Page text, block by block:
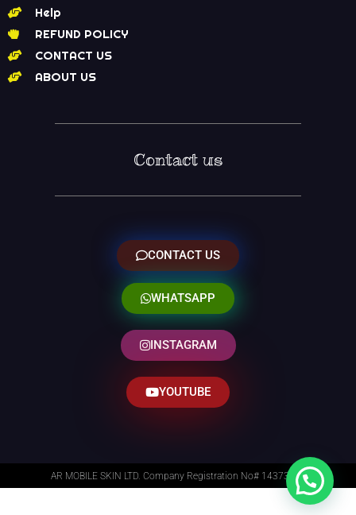
Help
REFUND POLICY
CONTACT US
ABOUT US
Contact us
CONTACT US
WHATSAPP
INSTAGRAM
YOUTUBE
AR MOBILE SKIN LTD. Company Registration No# 14373014